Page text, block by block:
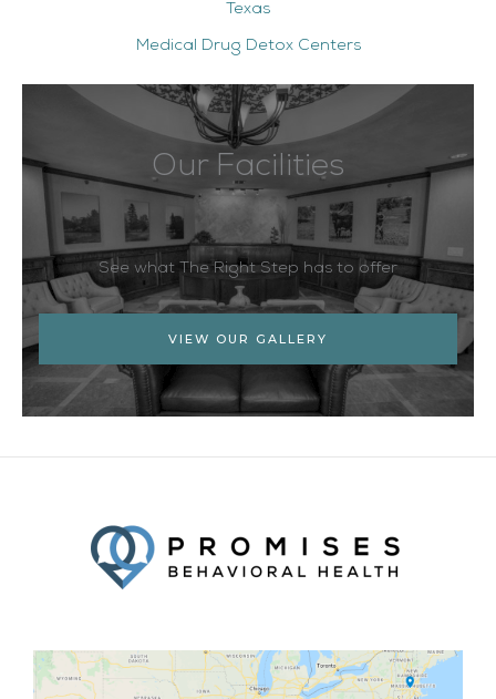
Texas
Medical Drug Detox Centers
Our Facilities
See what The Right Step has to offer
VIEW OUR GALLERY